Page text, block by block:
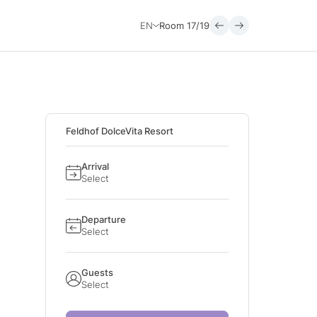
EN Room 17/19
Feldhof DolceVita Resort
Arrival
Select
Departure
Select
Guests
Select